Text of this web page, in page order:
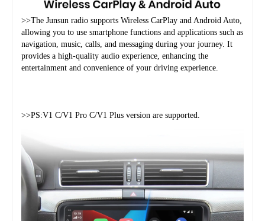
>>The Junsun radio supports Wireless CarPlay and Android Auto,
allowing you to use smartphone functions and applications such as
navigation, music, calls, and messaging during your journey. It
provides a high-quality audio experience, enhancing the
entertainment and convenience of your driving experience.
>>PS:V1 C/V1 Pro C/V1 Plus version are supported.